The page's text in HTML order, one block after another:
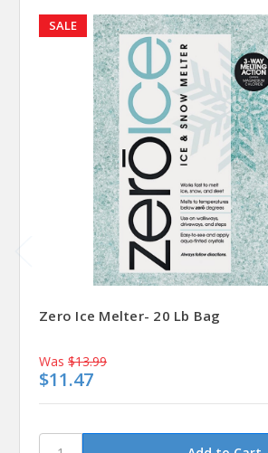
SALE
Zero Ice Melter- 20 Lb Bag
Was $13.99
$11.47